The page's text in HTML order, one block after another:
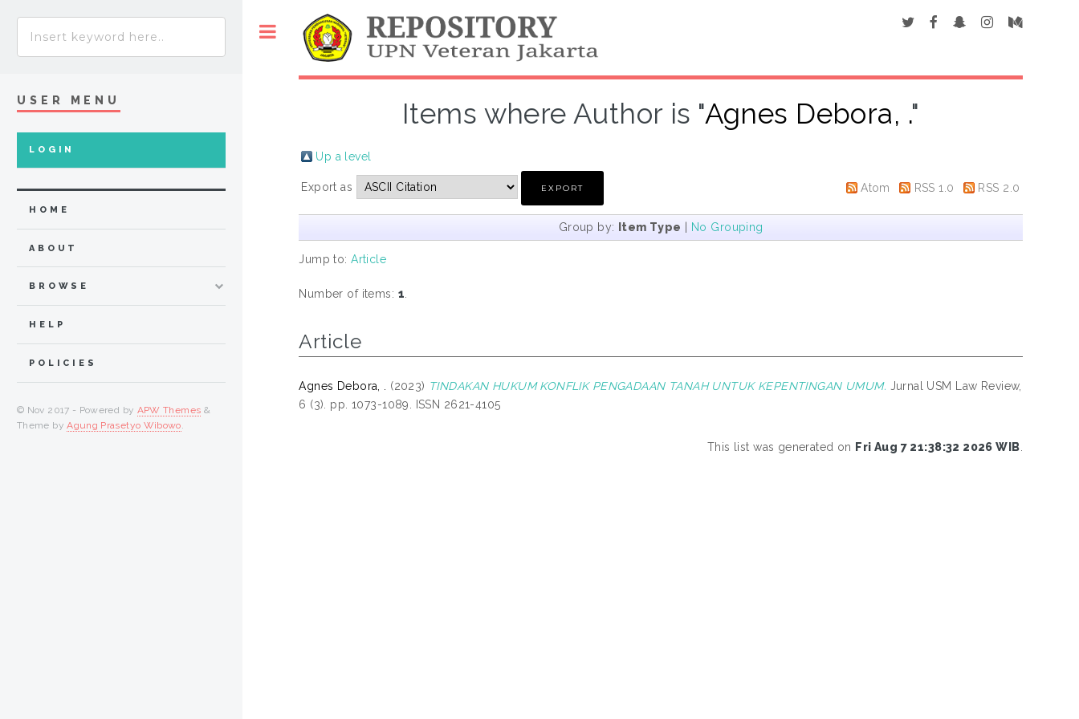
Items where Author is "Agnes Debora, ."
Up a level
Export as Atom RSS 1.0 RSS 2.0
Group by: Item Type No Grouping
Jump to:Article
Number of items: 1
Article
Agnes Debora, . (2023) TINDAKAN HUKUM KONFLIK PENGADAAN TANAH UNTUK KEPENTINGAN UMUM. Jurnal USM Law Review,
6 (3). pp. 1073-1089. ISSN 2621-4105
This list was generated on Fri Aug 7 21:38:32 2026 WIB
USER MENU
LOGIN
HOME
ABOUT
BROWSE
HELP
POLICIES
© Nov 2017 - Powered by APW Themes &
Theme byAgung Prasetyo Wibowo